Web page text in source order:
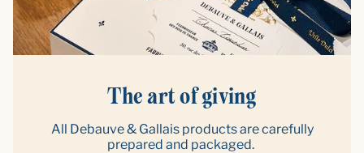
The art of giving
All Debauve & Gallais products are carefully
prepared and packaged.